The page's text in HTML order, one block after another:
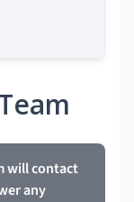
will contact
any